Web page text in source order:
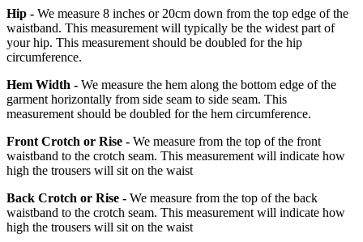
Hip - We measure 8 inches or 20cm down from the top edge of the
waistband. This measurement will typically be the widest part of
your hip. This measurement should be doubled for the hip
circumference.
Hem Width - We measure the hem along the bottom edge of the
garment horizontally from side seam to side seam. This
measurement should be doubled for the hem circumference.
Front Crotch or Rise - We measure from the top of the front
waistband to the crotch seam. This measurement will indicate how
high the trousers will sit on the waist
Back Crotch or Rise - We measure from the top of the back
waistband to the crotch seam. This measurement will indicate how
high the trousers will sit on the waist